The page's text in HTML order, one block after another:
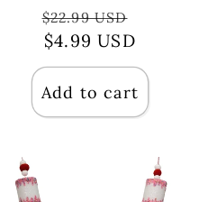
Regular
price
$22.99 USD
$4.99 USD
Add to cart